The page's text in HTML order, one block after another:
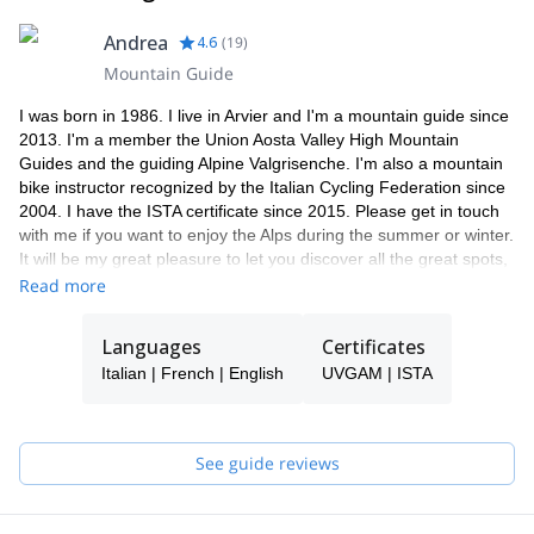
Andrea 4.6 (19)
Mountain Guide
I was born in 1986. I live in Arvier and I'm a mountain guide since
2013. I'm a member the Union Aosta Valley High Mountain
Guides and the guiding Alpine Valgrisenche. I'm also a mountain
bike instructor recognized by the Italian Cycling Federation since
2004. I have the ISTA certificate since 2015. Please get in touch
with me if you want to enjoy the Alps during the summer or winter.
It will be my great pleasure to let you discover all the great spots,
especially if you come to Italy.
Read more
Languages
Italian | French | English
Certificates
UVGAM | ISTA
See guide reviews